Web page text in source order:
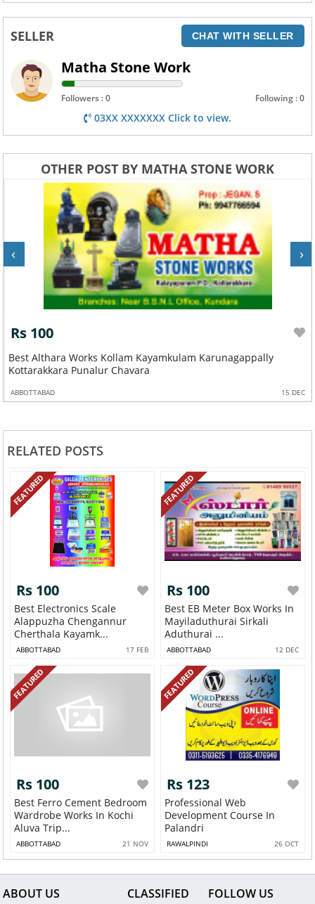
SELLER CHAT WITH SELLER
Matha Stone Work
Followers : 0 Following : 0
03XX XXXXXXX Click to view.
OTHER POST BY MATHA STONE WORK
Rs 100
Best Althara Works Kollam Kayamkulam Karunagappally
Kottarakkara Punalur Chavara
ABBOTTABAD 15 DEC
‹ ›
RELATED POSTS
FEATURED
Rs 100
Best Electronics Scale
Alappuzha Chengannur
Cherthala Kayamk...
ABBOTTABAD 17 FEB
FEATURED
Rs 100
Best EB Meter Box Works In
Mayiladuthurai Sirkali
Aduthurai ...
ABBOTTABAD 12 DEC
FEATURED
Rs 100
Best Ferro Cement Bedroom
Wardrobe Works In Kochi
Aluva Trip...
ABBOTTABAD 21 NOV
FEATURED
Rs 123
Professional Web
Development Course In
Palandri
RAWALPINDI 26 OCT
ABOUT US CLASSIFIED FOLLOW US